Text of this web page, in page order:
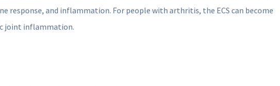
response, and inflammation. For people with arthritis, the ECS can become
joint inflammation.